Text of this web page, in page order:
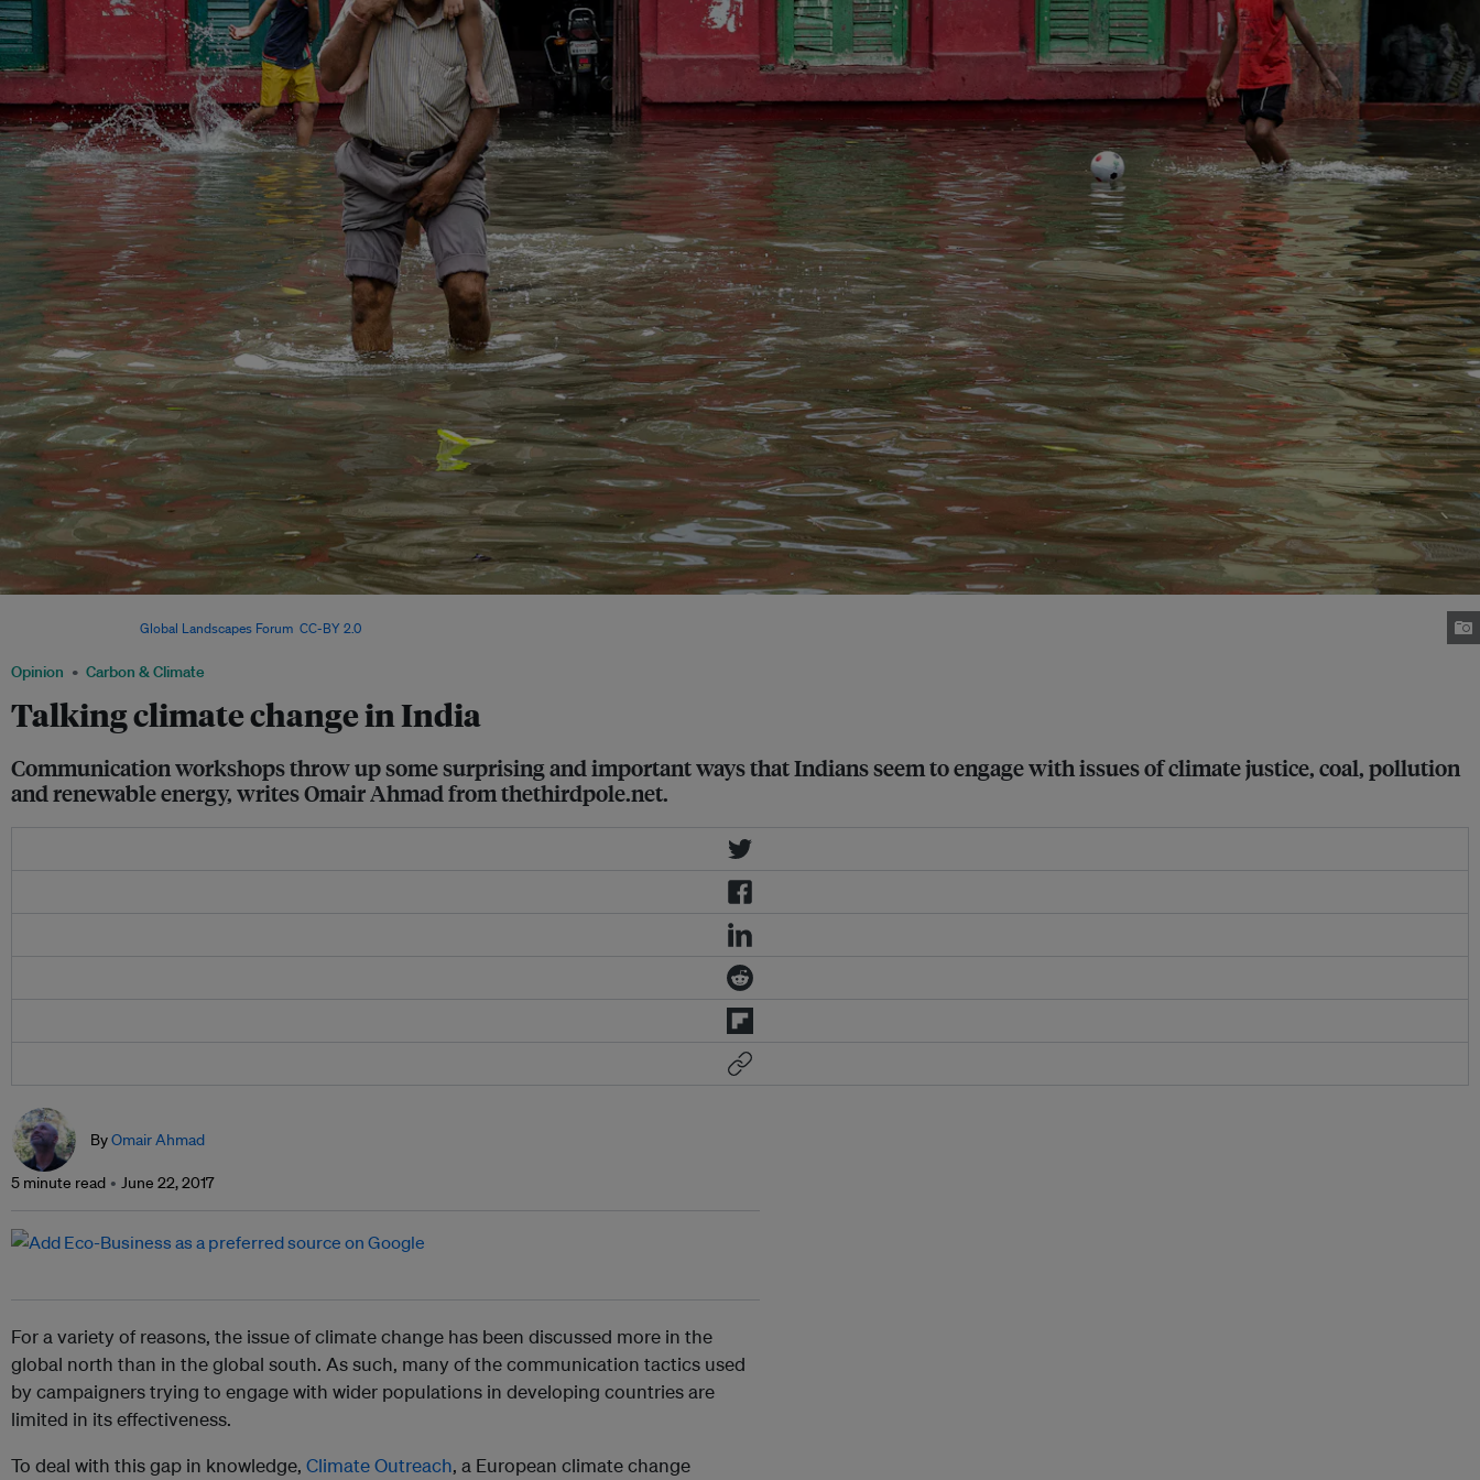
Opinion Carbon & Climate
Talking climate change in India
Communication workshops throw up some surprising and important ways that Indians seem to engage with issues of climate justice, coal, pollution
and renewable energy, writes Omair Ahmad from thethirdpole.net.
Global Landscapes Forum CC-BY 2.0
ByOmair Ahmad
5 minute read June 22, 2017
For a variety of reasons, the issue of climate change has been discussed more in the
global north than in the global south. As such, many of the communication tactics used
by campaigners trying to engage with wider populations in developing countries are
limited in its effectiveness.
To deal with this gap in knowledge, Climate Outreach, a European climate change